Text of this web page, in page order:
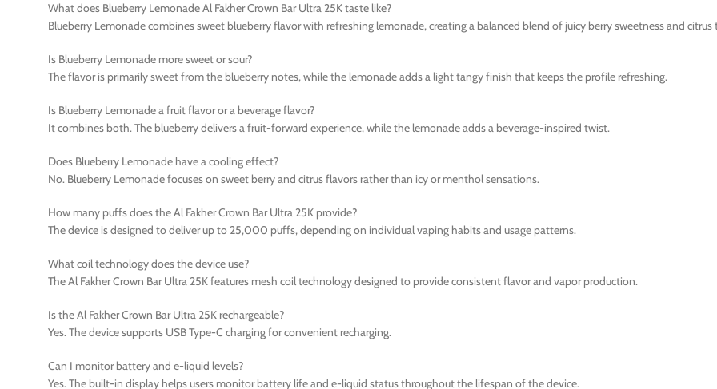
What does Blueberry Lemonade Al Fakher Crown Bar Ultra 25K taste like?
Blueberry Lemonade combines sweet blueberry flavor with refreshing lemonade, creating a balanced blend of juicy berry sweetness and citrus
Is Blueberry Lemonade more sweet or sour?
The flavor is primarily sweet from the blueberry notes, while the lemonade adds a light tangy finish that keeps the profile refreshing.
Is Blueberry Lemonade a fruit flavor or a beverage flavor?
It combines both. The blueberry delivers a fruit-forward experience, while the lemonade adds a beverage-inspired twist.
Does Blueberry Lemonade have a cooling effect?
No. Blueberry Lemonade focuses on sweet berry and citrus flavors rather than icy or menthol sensations.
How many puffs does the Al Fakher Crown Bar Ultra 25K provide?
The device is designed to deliver up to 25,000 puffs, depending on individual vaping habits and usage patterns.
What coil technology does the device use?
The Al Fakher Crown Bar Ultra 25K features mesh coil technology designed to provide consistent flavor and vapor production.
Is the Al Fakher Crown Bar Ultra 25K rechargeable?
Yes. The device supports USB Type-C charging for convenient recharging.
Can I monitor battery and e-liquid levels?
Yes. The built-in display helps users monitor battery life and e-liquid status throughout the lifespan of the device.